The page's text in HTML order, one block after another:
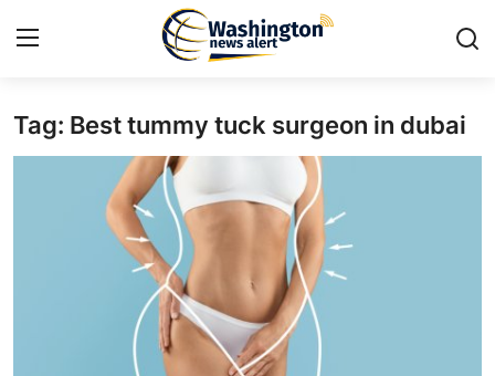
Home
Press Release
Privacy Policy
Tag: Best tummy tuck surgeon in dubai